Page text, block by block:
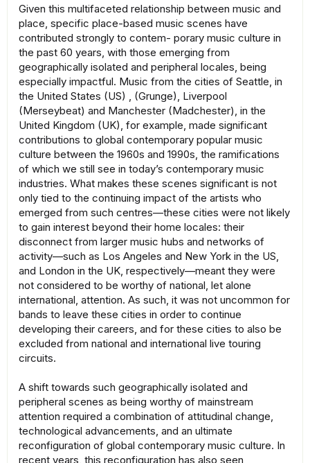
Given this multifaceted relationship between music and
place, specific place-based music scenes have
contributed strongly to contem- porary music culture in
the past 60 years, with those emerging from
geographically isolated and peripheral locales, being
especially impactful. Music from the cities of Seattle, in
the United States (US) , (Grunge), Liverpool
(Merseybeat) and Manchester (Madchester), in the
United Kingdom (UK), for example, made significant
contributions to global contemporary popular music
culture between the 1960s and 1990s, the ramifications
of which we still see in today’s contemporary music
industries. What makes these scenes significant is not
only tied to the continuing impact of the artists who
emerged from such centres—these cities were not likely
to gain interest beyond their home locales: their
disconnect from larger music hubs and networks of
activity—such as Los Angeles and New York in the US,
and London in the UK, respectively—meant they were
not considered to be worthy of national, let alone
international, attention. As such, it was not uncommon for
bands to leave these cities in order to continue
developing their careers, and for these cities to also be
excluded from national and international live touring
circuits.
A shift towards such geographically isolated and
peripheral scenes as being worthy of mainstream
attention required a combination of attitudinal change,
technological advancements, and an ultimate
reconfiguration of global contemporary music culture. In
recent years, this reconfiguration has also seen